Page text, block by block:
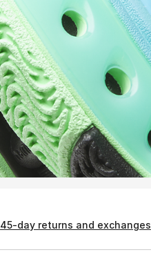
45-day returns and exchanges